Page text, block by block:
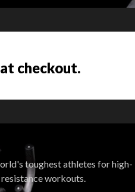
checkout.
toughest athletes for high-
workouts.